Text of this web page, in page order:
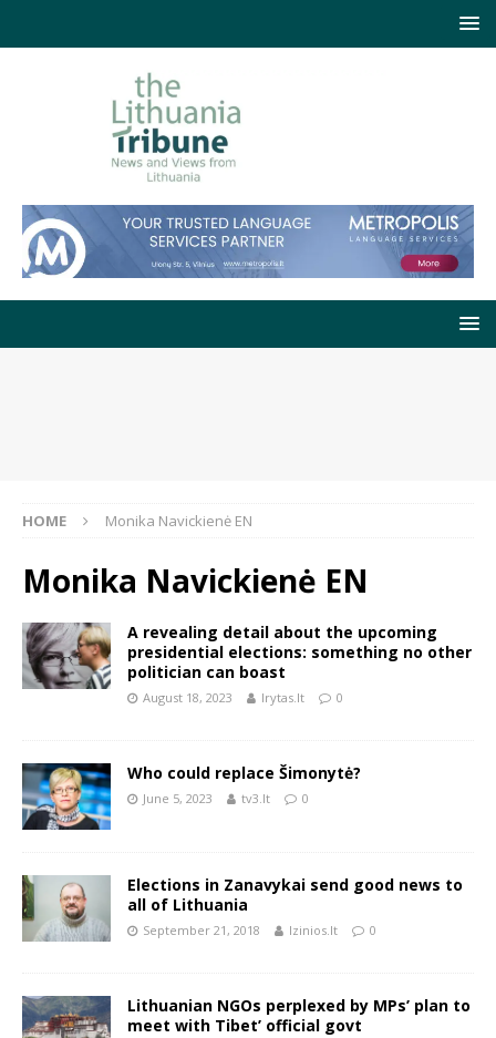
HOME Monika Navickienė EN
Monika Navickienė EN
A revealing detail about the upcoming
presidential elections: something no other
politician can boast
August 18, 2023 lrytas.lt 0
Who could replace Šimonytė?
June 5, 2023 tv3.lt 0
Elections in Zanavykai send good news to
all of Lithuania
September 21, 2018 lzinios.lt 0
Lithuanian NGOs perplexed by MPs’ plan to
meet with Tibet’ official govt